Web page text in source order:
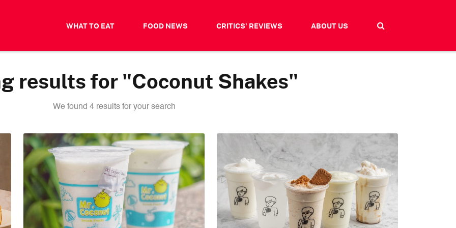
WHAT TO EAT FOOD NEWS CRITICS' REVIEWS ABOUT US
results for "Coconut Shakes"
We found 4 results for your search